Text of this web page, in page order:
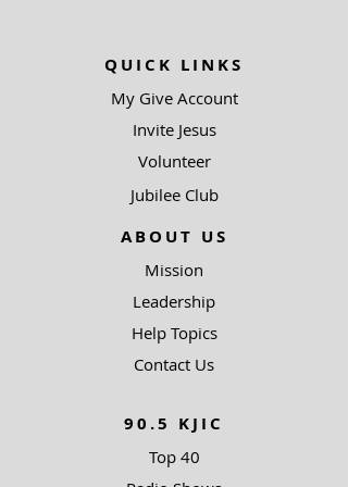
QUICK LINKS
My Give Account
Invite Jesus
Volunteer
Jubilee Club
ABOUT US
Mission
Leadership
Help Topics
Contact Us
90.5 KJIC
Top 40